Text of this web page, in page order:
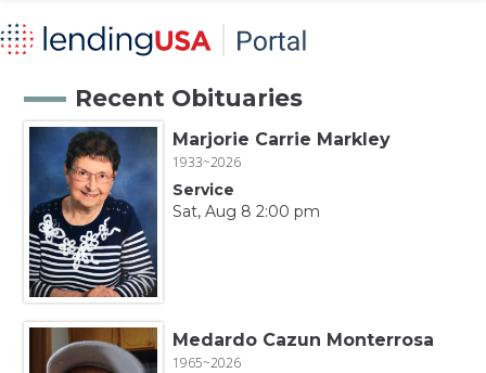
Recent Obituaries
Marjorie Carrie Markley
1933~2026
Service
Sat, Aug 8 2:00 pm
Medardo Cazun Monterrosa
1965~2026